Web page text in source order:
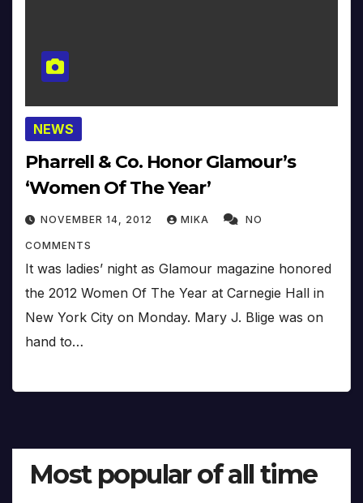
NEWS
Pharrell & Co. Honor Glamour’s
‘Women Of The Year’
NOVEMBER 14, 2012 MIKA NO
COMMENTS
It was ladies’ night as Glamour magazine honored
the 2012 Women Of The Year at Carnegie Hall in
New York City on Monday. Mary J. Blige was on
hand to…
Most popular of all time